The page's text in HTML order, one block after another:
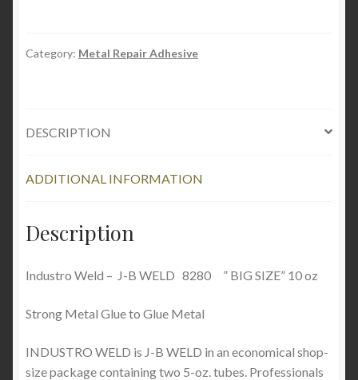
Category: Metal Repair Adhesive
DESCRIPTION
ADDITIONAL INFORMATION
Description
Industro Weld – J-B WELD 8280 ” BIG SIZE” 10 oz
Strong Metal Glue to Glue Metal
INDUSTRO WELD is J-B WELD in an economical shop-
size package containing two 5-oz. tubes. Professionals